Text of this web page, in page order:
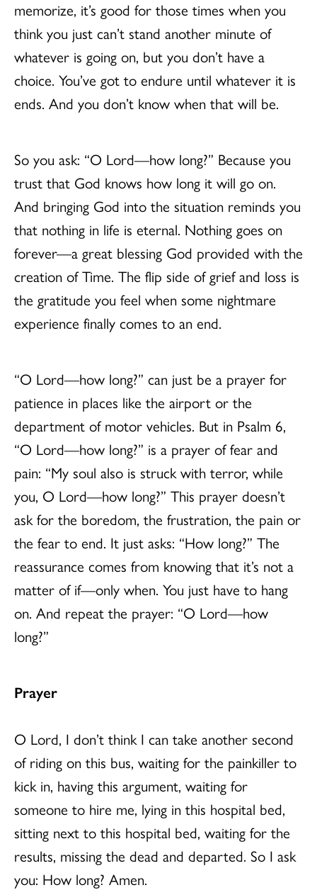
memorize, it’s good for those times when you
think you just can’t stand another minute of
whatever is going on, but you don’t have a
choice. You’ve got to endure until whatever it is
ends. And you don’t know when that will be.
So you ask: “O Lord—how long?” Because you
trust that God knows how long it will go on.
And bringing God into the situation reminds you
that nothing in life is eternal. Nothing goes on
forever—a great blessing God provided with the
creation of Time. The flip side of grief and loss is
the gratitude you feel when some nightmare
experience finally comes to an end.
“O Lord—how long?” can just be a prayer for
patience in places like the airport or the
department of motor vehicles. But in Psalm 6,
“O Lord—how long?” is a prayer of fear and
pain: “My soul also is struck with terror, while
you, O Lord—how long?” This prayer doesn’t
ask for the boredom, the frustration, the pain or
the fear to end. It just asks: “How long?” The
reassurance comes from knowing that it’s not a
matter of if—only when. You just have to hang
on. And repeat the prayer: “O Lord—how
long?”
Prayer
O Lord, I don’t think I can take another second
of riding on this bus, waiting for the painkiller to
kick in, having this argument, waiting for
someone to hire me, lying in this hospital bed,
sitting next to this hospital bed, waiting for the
results, missing the dead and departed. So I ask
you: How long? Amen.